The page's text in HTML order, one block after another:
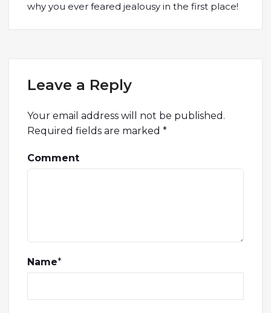
why you ever feared jealousy in the first place!
Leave a Reply
Your email address will not be published.
Required fields are marked *
Comment
Name*